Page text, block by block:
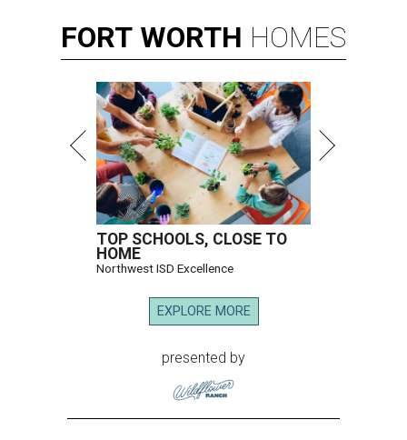
FORT WORTH HOMES
TOP SCHOOLS, CLOSE TO
HOME
Northwest ISD Excellence
EXPLORE MORE
presented by